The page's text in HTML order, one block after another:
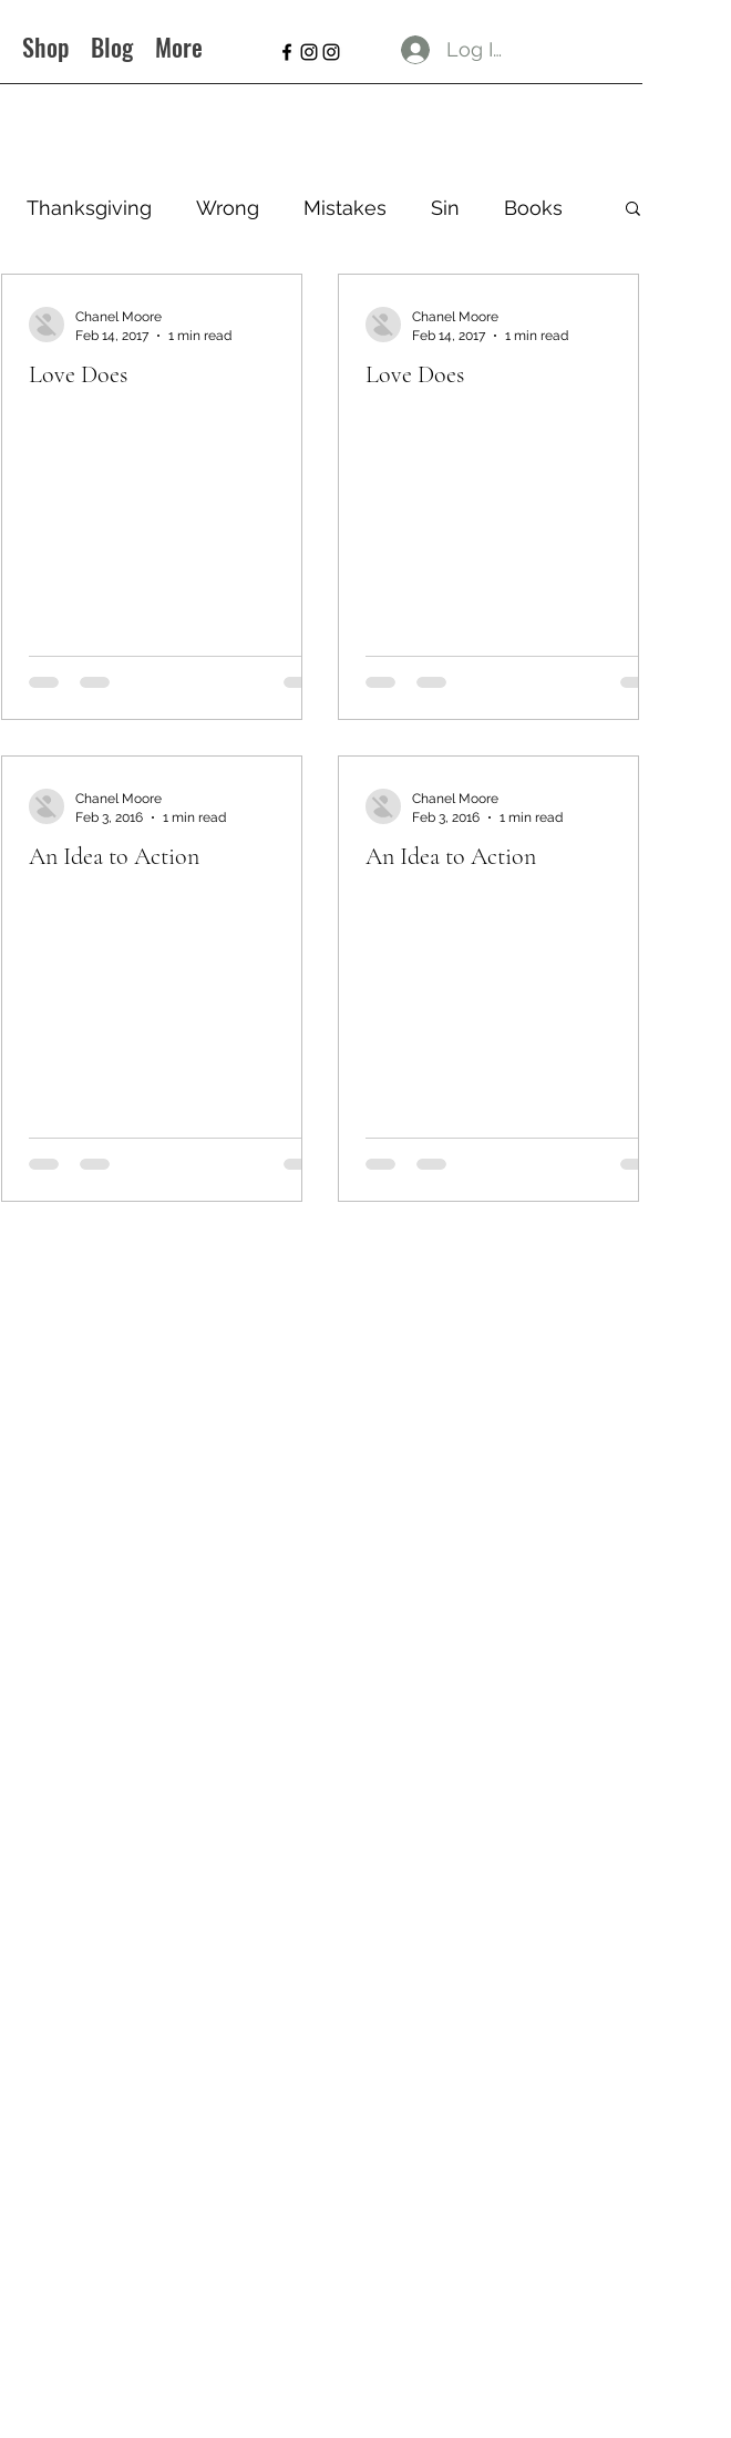
Shop Blog More Log In
Thanksgiving Wrong Mistakes Sin Books
Love Does
Chanel Moore
Feb 14, 2017
1 min read
Love Does
Chanel Moore
Feb 14, 2017
1 min read
An Idea to Action
Chanel Moore
Feb 3, 2016
1 min read
An Idea to Action
Chanel Moore
Feb 3, 2016
1 min read